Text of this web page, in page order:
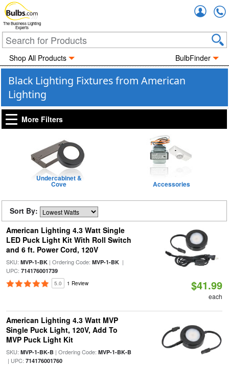
The Business Lighting
Experts
Shop All Products BulbFinder
Black Lighting Fixtures from American
Lighting
More Filters
Undercabinet &
Cove Accessories
Sort By:
American Lighting 4.3 Watt Single
LED Puck Light Kit With Roll Switch
and 6 ft. Power Cord, 120V
SKU: MVP-1-BK| Ordering Code: MVP-1-BK|
UPC: 714176001739
5.0 1 Review $41.99
each
American Lighting 4.3 Watt MVP
Single Puck Light, 120V, Add To
MVP Puck Light Kit
SKU: MVP-1-BK-B| Ordering Code: MVP-1-BK-B
| UPC: 714176001760